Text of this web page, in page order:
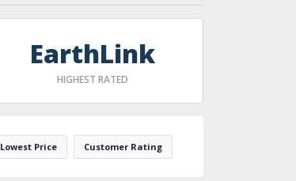
EarthLink
HIGHEST RATED
Lowest Price Customer Rating